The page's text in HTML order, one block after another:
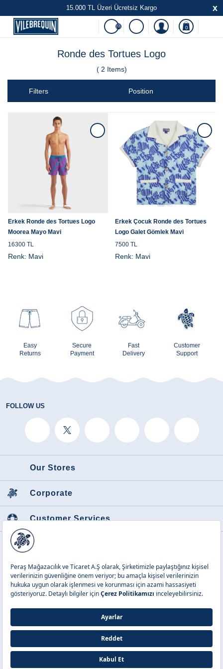
15.000 TL Üzeri Ücretsiz Kargo x
(0) 0
Ronde des Tortues Logo
Filters
( 2 Items)
Erkek Ronde des Tortues Logo
Moorea Mayo Mavi
16300 TL
Renk: Mavi
Erkek Çocuk Ronde des Tortues
Logo Galet Gömlek Mavi
7500 TL
Renk: Mavi
Easy
Returns
Secure
Payment
Fast
Delivery
Customer
Support
FOLLOW US
Our Stores
Corporate
Customer Services
Featured Categories
Copyright © 2026 Vilebrequin. All